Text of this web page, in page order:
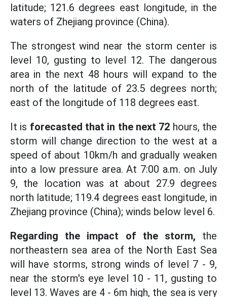
latitude; 121.6 degrees east longitude, in the
waters of Zhejiang province (China).
The strongest wind near the storm center is
level 10, gusting to level 12. The dangerous
area in the next 48 hours will expand to the
north of the latitude of 23.5 degrees north;
east of the longitude of 118 degrees east.
It is forecasted that in the next 72 hours, the
storm will change direction to the west at a
speed of about 10km/h and gradually weaken
into a low pressure area. At 7:00 a.m. on July
9, the location was at about 27.9 degrees
north latitude; 119.4 degrees east longitude, in
Zhejiang province (China); winds below level 6.
Regarding the impact of the storm, the
northeastern sea area of the North East Sea
will have storms, strong winds of level 7 - 9,
near the storm's eye level 10 - 11, gusting to
level 13. Waves are 4 - 6m high, the sea is very